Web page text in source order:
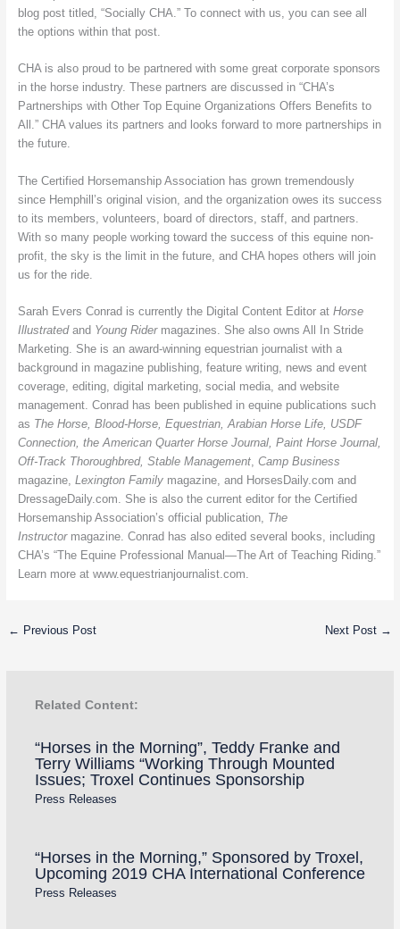
blog post titled, “Socially CHA.” To connect with us, you can see all
the options within that post.
CHA is also proud to be partnered with some great corporate sponsors
in the horse industry. These partners are discussed in “CHA’s
Partnerships with Other Top Equine Organizations Offers Benefits to
All.” CHA values its partners and looks forward to more partnerships in
the future.
The Certified Horsemanship Association has grown tremendously
since Hemphill’s original vision, and the organization owes its success
to its members, volunteers, board of directors, staff, and partners.
With so many people working toward the success of this equine non-
profit, the sky is the limit in the future, and CHA hopes others will join
us for the ride.
Sarah Evers Conrad is currently the Digital Content Editor at Horse
Illustratedand Young Ridermagazines. She also owns All In Stride
Marketing. She is an award-winning equestrian journalist with a
background in magazine publishing, feature writing, news and event
coverage, editing, digital marketing, social media, and website
management. Conrad has been published in equine publications such
as The Horse, Blood-Horse, Equestrian, Arabian Horse Life, USDF
Connection, the American Quarter Horse Journal, Paint Horse Journal,
Off-Track Thoroughbred, Stable Management, Camp Business
magazine, Lexington Family magazine, and HorsesDaily.com and
DressageDaily.com. She is also the current editor for the Certified
Horsemanship Association’s official publication, The
Instructormagazine. Conrad has also edited several books, including
CHA’s “The Equine Professional Manual—The Art of Teaching Riding.”
Learn more at www.equestrianjournalist.com.
← Previous Post Next Post →
Related Content:
“Horses in the Morning”, Teddy Franke and
Terry Williams “Working Through Mounted
Issues; Troxel Continues Sponsorship
Press Releases
“Horses in the Morning,” Sponsored by Troxel,
Upcoming 2019 CHA International Conference
Press Releases